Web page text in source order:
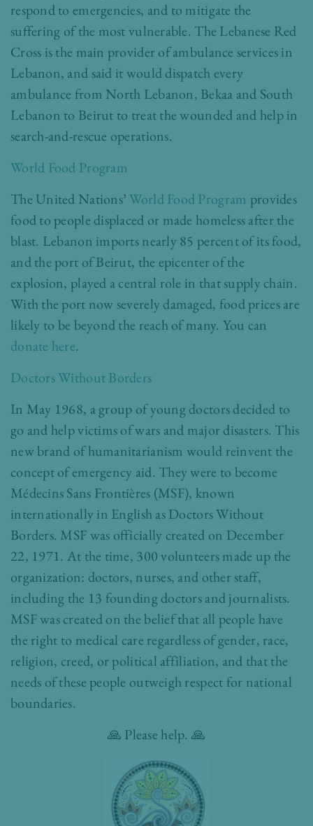
respond to emergencies, and to mitigate the
suffering of the most vulnerable. The Lebanese Red
Cross is the main provider of ambulance services in
Lebanon, and said it would dispatch every
ambulance from North Lebanon, Bekaa and South
Lebanon to Beirut to treat the wounded and help in
search-and-rescue operations.
World Food Program
The United Nations’World Food Program provides
food to people displaced or made homeless after the
blast. Lebanon imports nearly 85 percent of its food,
and the port of Beirut, the epicenter of the
explosion, played a central role in that supply chain.
With the port now severely damaged, food prices are
likely to be beyond the reach of many. You can
donate here.
Doctors Without Borders
In May 1968, a group of young doctors decided to
go and help victims of wars and major disasters. This
new brand of humanitarianism would reinvent the
concept of emergency aid. They were to become
Médecins Sans Frontières (MSF), known
internationally in English as Doctors Without
Borders. MSF was officially created on December
22, 1971. At the time, 300 volunteers made up the
organization: doctors, nurses, and other staff,
including the 13 founding doctors and journalists.
MSF was created on the belief that all people have
the right to medical care regardless of gender, race,
religion, creed, or political affiliation, and that the
needs of these people outweigh respect for national
boundaries.
🙏 Please help. 🙏